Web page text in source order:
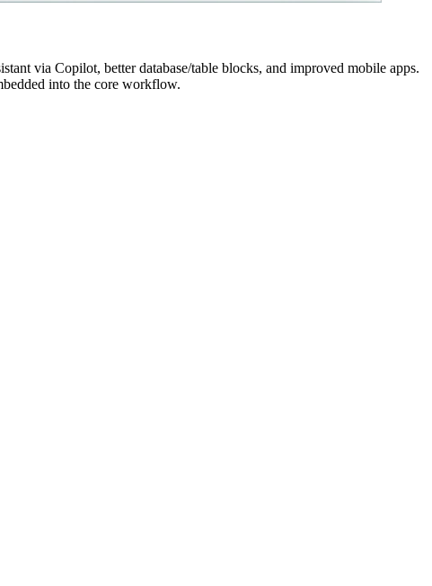
via Copilot, better database/table blocks, and improved mobile apps.
into the core workflow.